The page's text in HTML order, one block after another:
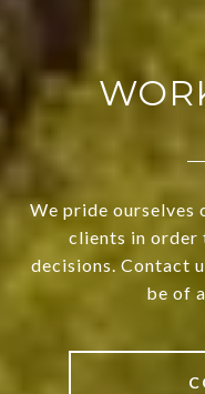
We pride ourselves
clients in order
decisions. Contact
be of